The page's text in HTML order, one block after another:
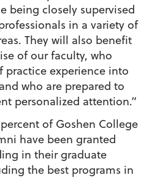
being closely supervised
in a variety of
They will also benefit
of our faculty, who
practice experience into
who are prepared to
personalized attention.”
of Goshen College
have been granted
in their graduate
the best programs in